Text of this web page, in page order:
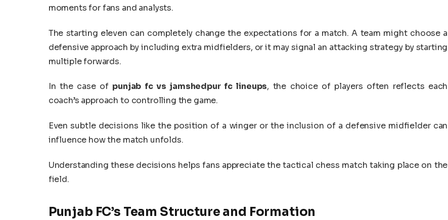
moments for fans and analysts.
The starting eleven can completely change the expectations for a match. A team might choose a
defensive approach by including extra midfielders, or it may signal an attacking strategy by starting
multiple forwards.
In the case of punjab fc vs jamshedpur fc lineups, the choice of players often reflects each
coach’s approach to controlling the game.
Even subtle decisions like the position of a winger or the inclusion of a defensive midfielder can
influence how the match unfolds.
Understanding these decisions helps fans appreciate the tactical chess match taking place on the
field.
Punjab FC’s Team Structure and Formation